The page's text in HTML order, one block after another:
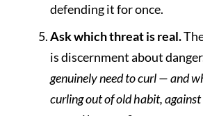
defending it for once.
Ask which threat is real.
is discernment about
genuinely need to curl — and
curling out of old habit,